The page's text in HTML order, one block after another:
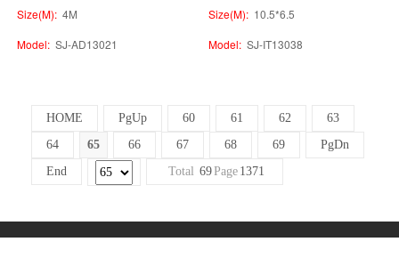
Size(M): 4M
Model: SJ-AD13021
Size(M): 10.5*6.5
Model: SJ-IT13038
HOME PgUp 60 61 62
63
64
65 66 67 68 69
PgDn
End
Total 69Page 1371